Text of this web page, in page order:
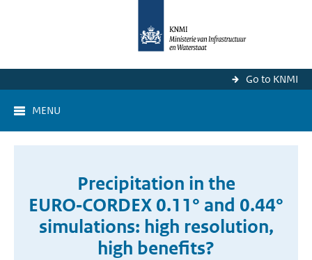
Go to KNMI
MENU
Precipitation in the
EURO‑CORDEX 0.11° and 0.44°
simulations: high resolution,
high benefits?